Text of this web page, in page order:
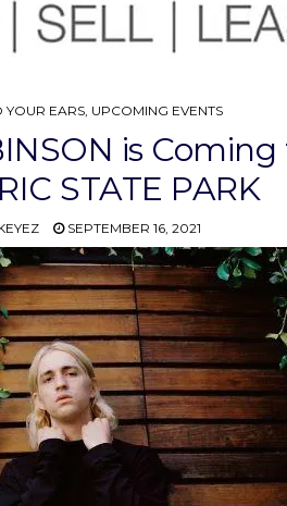
YOUR EARS, UPCOMING EVENTS
is
STATE PARK
SEPTEMBER 16, 2021